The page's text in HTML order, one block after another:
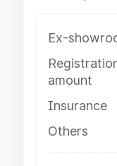
Ex-
amount
Insurance
Others